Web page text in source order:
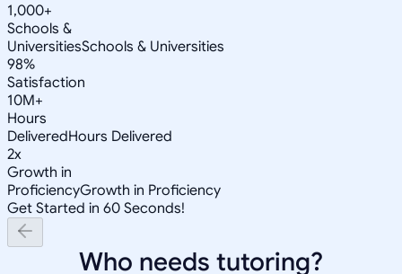
1,000+
Schools &
UniversitiesSchools & Universities
98%
Satisfaction
10M+
Hours
DeliveredHours Delivered
2x
Growth in
ProficiencyGrowth in Proficiency
Get Started in 60 Seconds!
Who needs tutoring?